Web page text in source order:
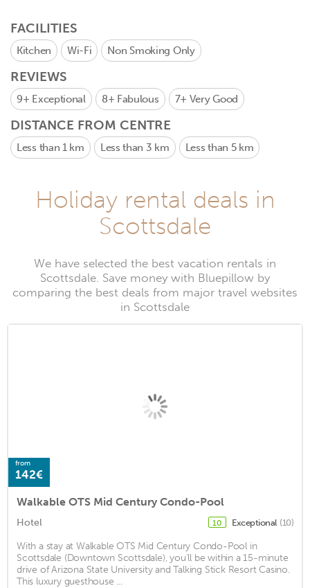
FACILITIES
Kitchen Wi-Fi Non Smoking Only
REVIEWS
9+ Exceptional 8+ Fabulous 7+ Very Good
DISTANCE FROM CENTRE
Less than 1 km Less than 3 km Less than 5 km
Holiday rental deals in
Scottsdale
We have selected the best vacation rentals in
Scottsdale. Save money with Bluepillow by
comparing the best deals from major travel websites
in Scottsdale
from
142€
Walkable OTS Mid Century Condo-Pool
Hotel 10 Exceptional (10)
With a stay at Walkable OTS Mid Century Condo-Pool in
Scottsdale (Downtown Scottsdale), you'll be within a 15-minute
drive of Arizona State University and Talking Stick Resort Casino.
This luxury guesthouse ...